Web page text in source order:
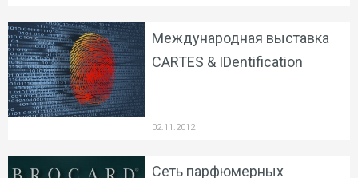
Международная выставка
CARTES & IDentification
02.11.2012
Сеть парфюмерных